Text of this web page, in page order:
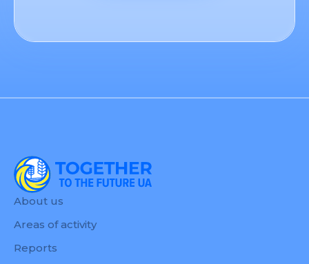
About us
Areas of activity
Reports